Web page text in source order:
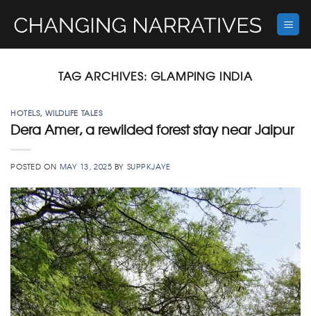
TAG ARCHIVES: GLAMPING INDIA
HOTELS, WILDLIFE TALES
Dera Amer, a rewilded forest stay near Jaipur
POSTED ON MAY 13, 2025 BY SUPPKJAYE